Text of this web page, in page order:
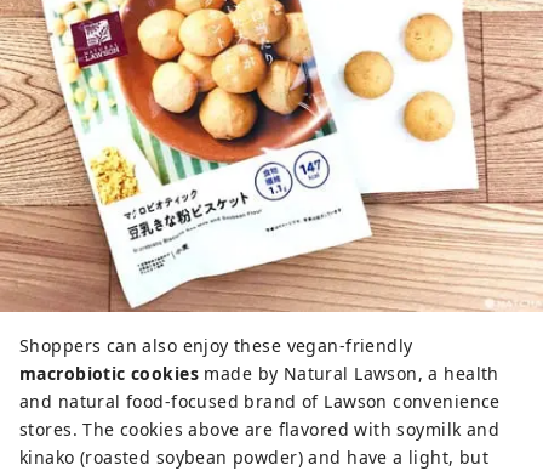
Shoppers can also enjoy these vegan-friendly
macrobiotic cookiesmade by Natural Lawson, a health
and natural food-focused brand of Lawson convenience
stores. The cookies above are flavored with soymilk and
kinako (roasted soybean powder) and have a light, but